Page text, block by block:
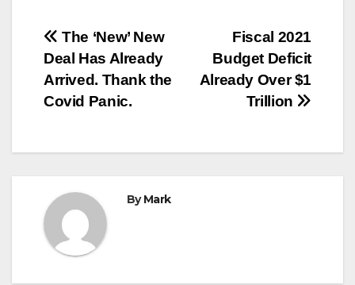
Post
navigation
Fiscal 2021
Budget Deficit
Already Over $1
Trillion
The ‘New’ New
Deal Has Already
Arrived. Thank the
Covid Panic.
ByMark